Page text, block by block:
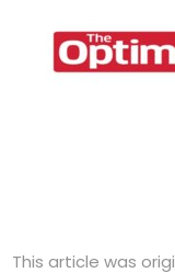
This article was